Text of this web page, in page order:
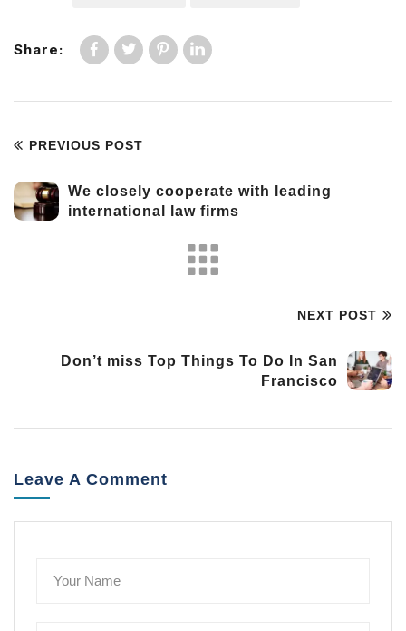
Share:
PREVIOUS POST
We closely cooperate with leading
international law firms
NEXT POST
Don’t miss Top Things To Do In San
Francisco
Leave A Comment